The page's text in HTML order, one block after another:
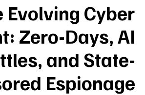
Evolving Cyber
Zero-Days, AI
and State-
Espionage